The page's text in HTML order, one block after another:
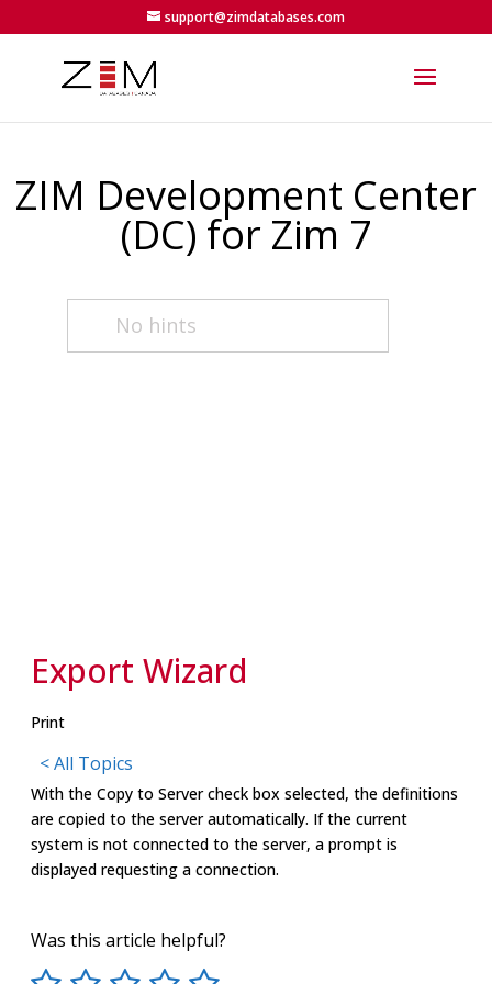
support@zimdatabases.com
ZIM Development Center
(DC) for Zim 7
Export Wizard
Print
< All Topics
With the Copy to Server check box selected, the definitions
are copied to the server automatically. If the current
system is not connected to the server, a prompt is
displayed requesting a connection.
Was this article helpful?